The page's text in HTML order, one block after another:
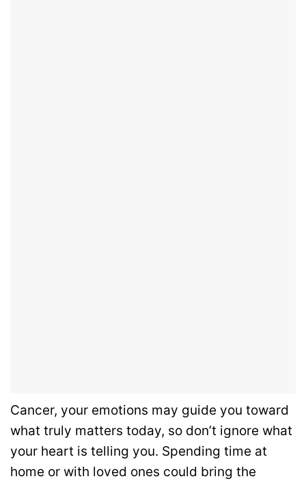
Cancer, your emotions may guide you toward
what truly matters today, so don’t ignore what
your heart is telling you. Spending time at
home or with loved ones could bring the